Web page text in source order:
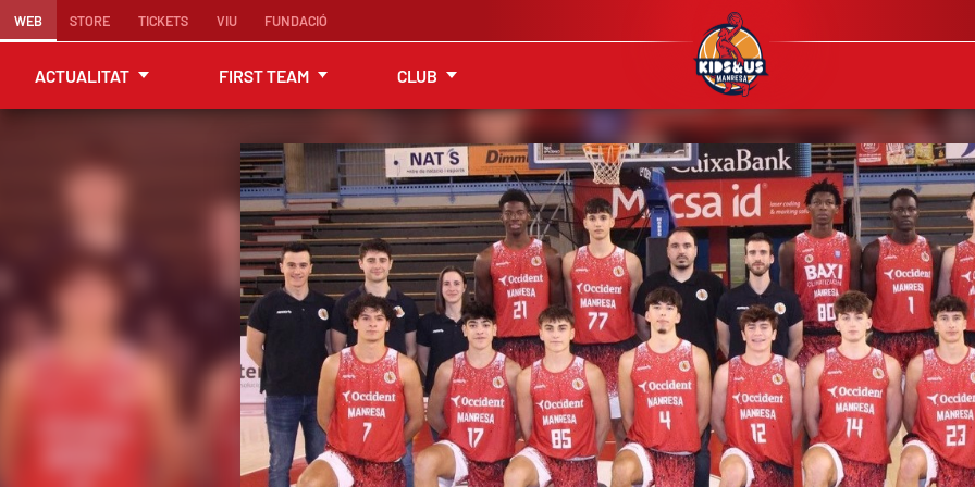
WEB STORE TICKETS VIU FUNDACIÓ
ACTUALITAT FIRST TEAM CLUB